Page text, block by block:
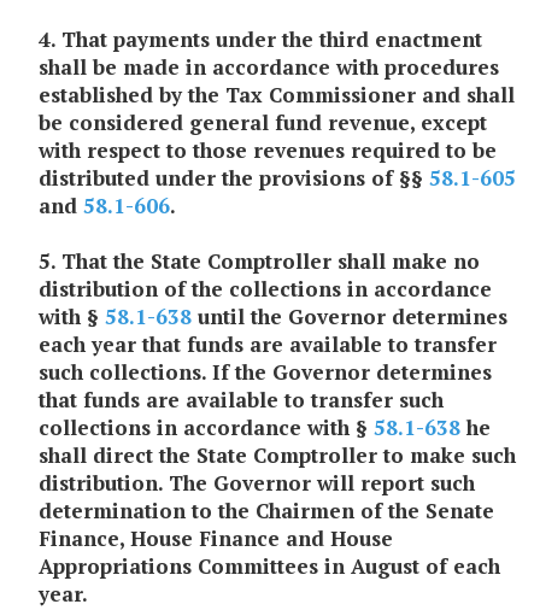
4. That payments under the third enactment
shall be made in accordance with procedures
established by the Tax Commissioner and shall
be considered general fund revenue, except
with respect to those revenues required to be
distributed under the provisions of §§ 58.1-605
and 58.1-606.
5. That the State Comptroller shall make no
distribution of the collections in accordance
with § 58.1-638 until the Governor determines
each year that funds are available to transfer
such collections. If the Governor determines
that funds are available to transfer such
collections in accordance with § 58.1-638he
shall direct the State Comptroller to make such
distribution. The Governor will report such
determination to the Chairmen of the Senate
Finance, House Finance and House
Appropriations Committees in August of each
year.